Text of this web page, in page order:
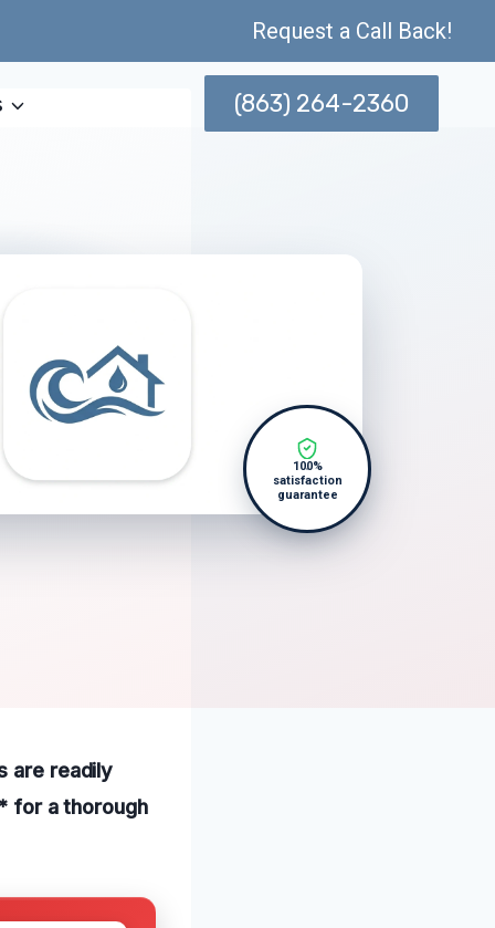
Request a Call Back!
(863) 264-2360
100%
satisfaction
guarantee
are readily
for a thorough